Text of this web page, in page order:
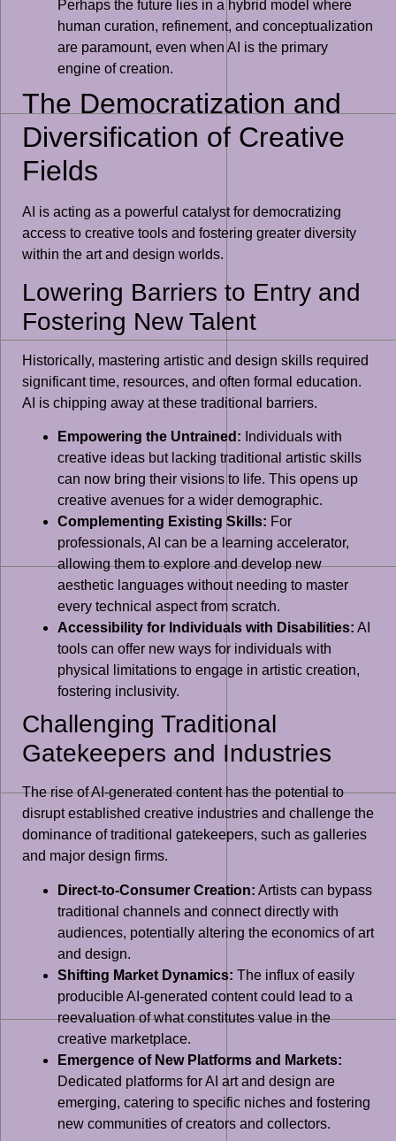
Perhaps the future lies in a hybrid model where
human curation, refinement, and conceptualization
are paramount, even when AI is the primary
engine of creation.
The Democratization and
Diversification of Creative
Fields
AI is acting as a powerful catalyst for democratizing
access to creative tools and fostering greater diversity
within the art and design worlds.
Lowering Barriers to Entry and
Fostering New Talent
Historically, mastering artistic and design skills required
significant time, resources, and often formal education.
AI is chipping away at these traditional barriers.
Empowering the Untrained: Individuals with
creative ideas but lacking traditional artistic skills
can now bring their visions to life. This opens up
creative avenues for a wider demographic.
Complementing Existing Skills: For
professionals, AI can be a learning accelerator,
allowing them to explore and develop new
aesthetic languages without needing to master
every technical aspect from scratch.
Accessibility for Individuals with Disabilities: AI
tools can offer new ways for individuals with
physical limitations to engage in artistic creation,
fostering inclusivity.
Challenging Traditional
Gatekeepers and Industries
The rise of AI-generated content has the potential to
disrupt established creative industries and challenge the
dominance of traditional gatekeepers, such as galleries
and major design firms.
Direct-to-Consumer Creation: Artists can bypass
traditional channels and connect directly with
audiences, potentially altering the economics of art
and design.
Shifting Market Dynamics: The influx of easily
producible AI-generated content could lead to a
reevaluation of what constitutes value in the
creative marketplace.
Emergence of New Platforms and Markets:
Dedicated platforms for AI art and design are
emerging, catering to specific niches and fostering
new communities of creators and collectors.